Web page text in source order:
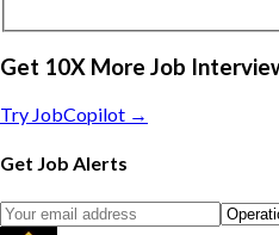
Get 10X More Job
Try JobCopilot →
Get Job Alerts